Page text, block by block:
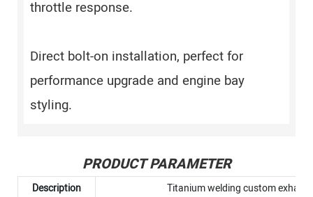
throttle response.
Direct bolt-on installation, perfect for
performance upgrade and engine bay
styling.
PRODUCT PARAMETER
Description
Titanium welding custom